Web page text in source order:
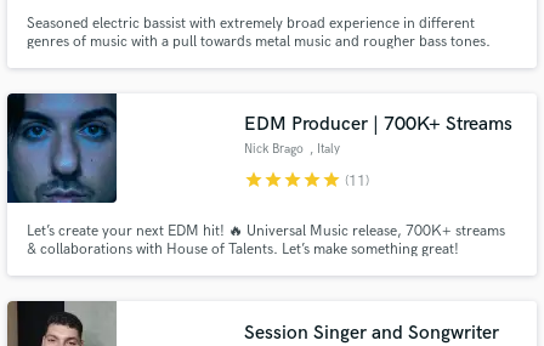
Seasoned electric bassist with extremely broad experience in different
genres of music with a pull towards metal music and rougher bass tones.
vocalist) to add to the scope of musical grasp for your benefit!
EDM Producer | 700K+ Streams
Nick Brago , Italy
starstarstarstarstar (11)
Let’s create your next EDM hit! 🔥 Universal Music release, 700K+ streams
& collaborations with House of Talents. Let’s make something great!
Session Singer and Songwriter